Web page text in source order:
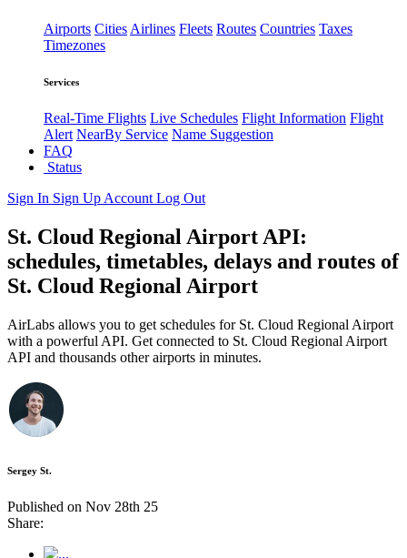
Airports CitiesAirlines Fleets Routes Countries Taxes
Timezones
Services
Real-Time Flights Live Schedules Flight Information Flight
Alert NearBy Service Name Suggestion
FAQ
Status
Sign In Sign Up Account Log Out
St. Cloud Regional Airport API:
schedules, timetables, delays and routes of
St. Cloud Regional Airport
AirLabs allows you to get schedules for St. Cloud Regional Airport
with a powerful API. Get connected to St. Cloud Regional Airport
API and thousands other airports in minutes.
Sergey St.
Published on Nov 28th 25
Share: